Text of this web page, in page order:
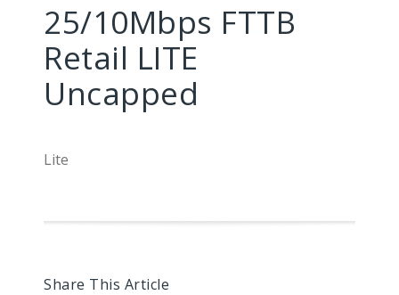
25/10Mbps FTTB
Retail LITE
Uncapped
Lite
Share This Article